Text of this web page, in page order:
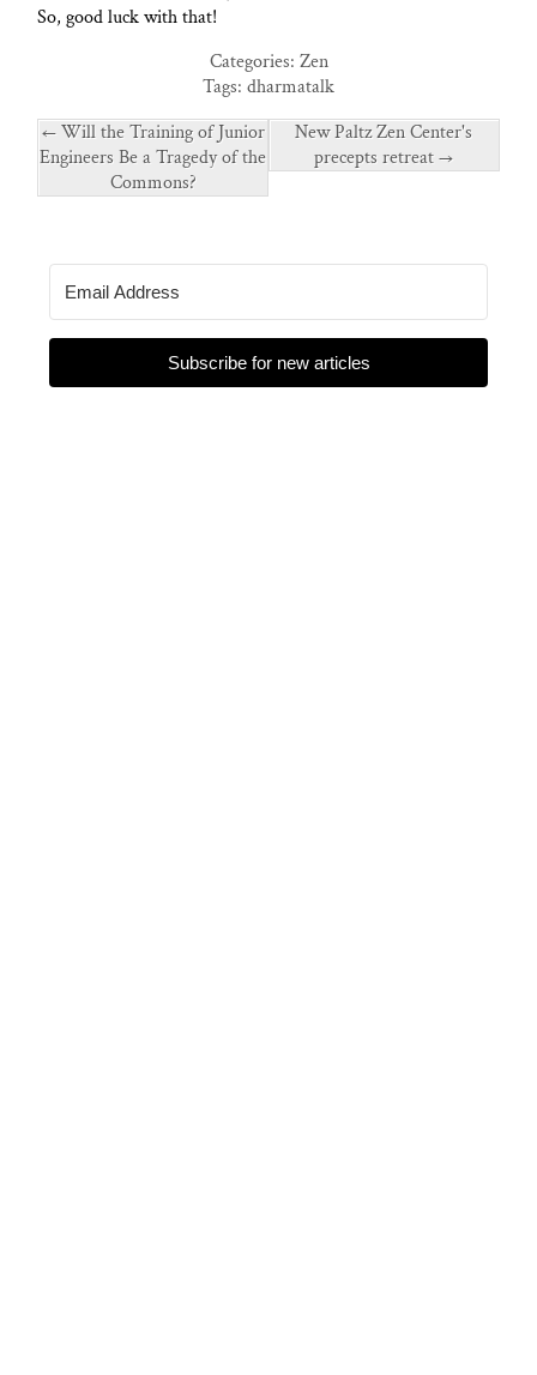
So, good luck with that!
Categories: Zen
Tags: dharmatalk
←Will the Training of Junior
Engineers Be a Tragedy of the
Commons?
New Paltz Zen Center's
precepts retreat→
Subscribe for new articles